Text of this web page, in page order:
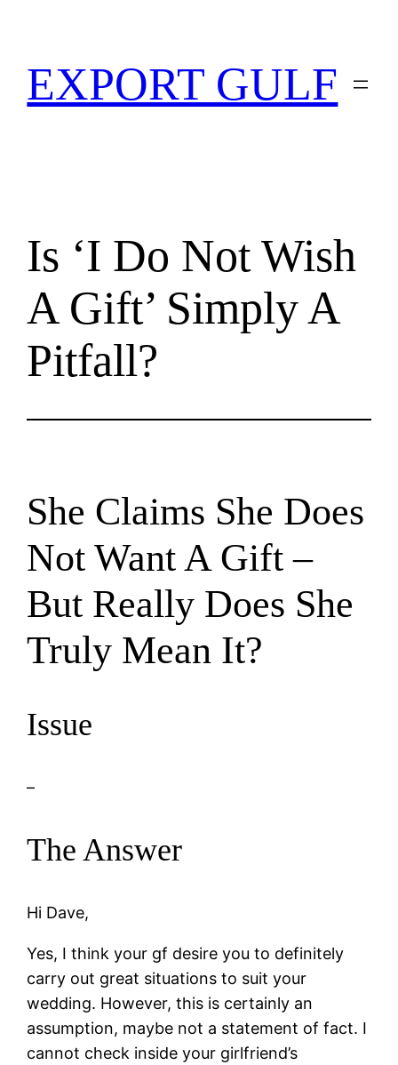
EXPORT GULF
Is ‘I Do Not Wish
A Gift’ Simply A
Pitfall?
She Claims She Does
Not Want A Gift –
But Really Does She
Truly Mean It?
Issue
–
The Answer
Hi Dave,
Yes, I think your gf desire you to definitely
carry out great situations to suit your
wedding. However, this is certainly an
assumption, maybe not a statement of fact. I
cannot check inside your girlfriend’s